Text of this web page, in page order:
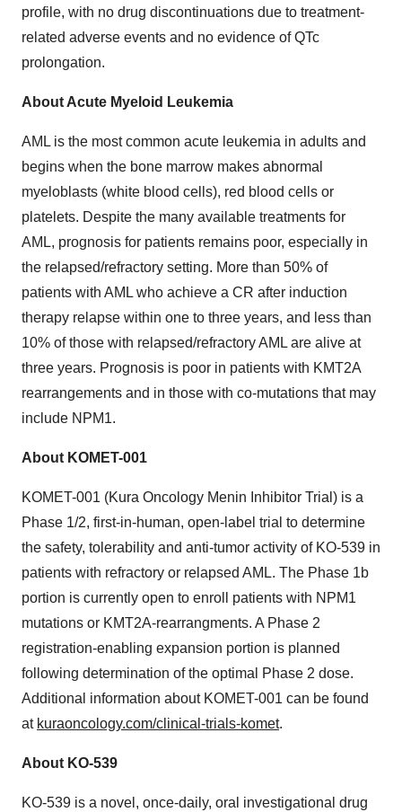
profile, with no drug discontinuations due to treatment-
related adverse events and no evidence of QTc
prolongation.
About Acute Myeloid Leukemia
AML is the most common acute leukemia in adults and
begins when the bone marrow makes abnormal
myeloblasts (white blood cells), red blood cells or
platelets. Despite the many available treatments for
AML, prognosis for patients remains poor, especially in
the relapsed/refractory setting. More than 50% of
patients with AML who achieve a CR after induction
therapy relapse within one to three years, and less than
10% of those with relapsed/refractory AML are alive at
three years. Prognosis is poor in patients with KMT2A
rearrangements and in those with co-mutations that may
include NPM1.
About KOMET-001
KOMET-001 (Kura Oncology Menin Inhibitor Trial) is a
Phase 1/2, first-in-human, open-label trial to determine
the safety, tolerability and anti-tumor activity of KO-539 in
patients with refractory or relapsed AML. The Phase 1b
portion is currently open to enroll patients with NPM1
mutations or KMT2A-rearrangments. A Phase 2
registration-enabling expansion portion is planned
following determination of the optimal Phase 2 dose.
Additional information about KOMET-001 can be found
at kuraoncology.com/clinical-trials-komet.
About KO-539
KO-539 is a novel, once-daily, oral investigational drug